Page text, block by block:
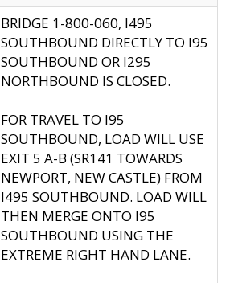
BRIDGE 1-800-060, I495
SOUTHBOUND DIRECTLY TO I95
SOUTHBOUND OR I295
NORTHBOUND IS CLOSED.
FOR TRAVEL TO I95
SOUTHBOUND, LOAD WILL USE
EXIT 5 A-B (SR141 TOWARDS
NEWPORT, NEW CASTLE) FROM
I495 SOUTHBOUND. LOAD WILL
THEN MERGE ONTO I95
SOUTHBOUND USING THE
EXTREME RIGHT HAND LANE.